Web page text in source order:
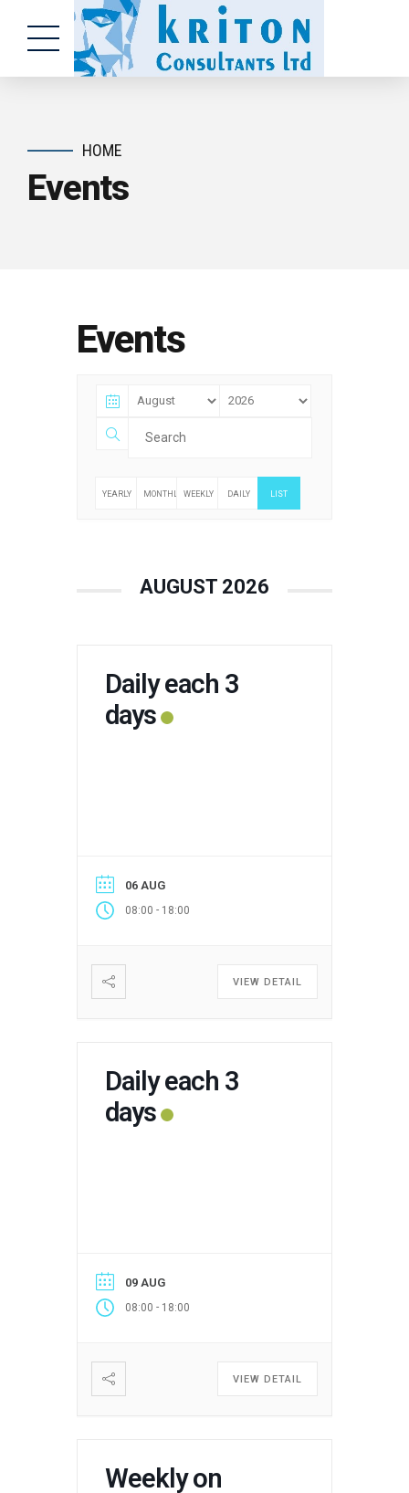
HOME
Events
Events
YEARLY MONTHLY WEEKLY DAILY LIST
AUGUST 2026
Daily each 3
days
06 AUG
08:00 - 18:00
VIEW DETAIL
Daily each 3
days
09 AUG
08:00 - 18:00
VIEW DETAIL
Weekly on